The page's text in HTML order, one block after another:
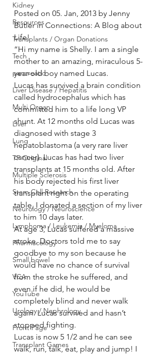
Kidney
Resources
Transplants / Organ Donations
Tech
pancreatic
Liver Disease / Hepatitis
Multi Organ
Liver
Lung
TF Original
Multiple Sclerosis
Stem Cell Research
Neurology / Neuroscience
Lymphoma / Leukemia / Myeloma
Pharmacology
Small bowel
VCA
YouTube
Urology / Nephrology
Front Page
Transplant Games
Posted on 05. Jan, 2013 by Jenny
Butler in Connections: A Blog about
Life!
“Hi my name is Shelly. I am a single
mother to an amazing, miraculous 5-
year-old boy named Lucas.
Lucas has survived a brain condition
called hydrocephalus which has
committed him to a life long VP
shunt. At 12 months old Lucas was
diagnosed with stage 3
hepatoblastoma (a very rare liver
cancer). Lucas has had two liver
transplants at 15 months old. After
his body rejected his first liver
transplant right on the operating
table, I donated a section of my liver
to him 10 days later.
At age 3, Lucas suffered a massive
stroke. Doctors told me to say
goodbye to my son because he
would have no chance of survival
from the stroke he suffered, and
even if he did, he would be
completely blind and never walk
again. Lucas survived and hasn’t
stopped fighting.
Lucas is now 5 1/2 and he can see
walk, run, talk, eat, play and jump! I